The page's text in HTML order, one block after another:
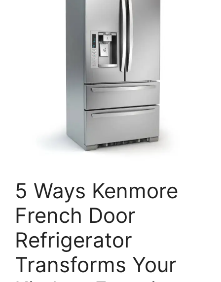
5 Ways Kenmore
French Door
Refrigerator
Transforms Your